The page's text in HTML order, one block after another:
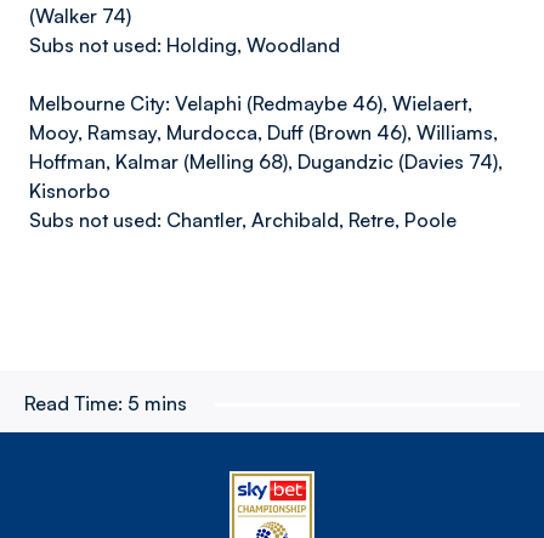
(Walker 74)
Subs not used: Holding, Woodland
Melbourne City: Velaphi (Redmaybe 46), Wielaert,
Mooy, Ramsay, Murdocca, Duff (Brown 46), Williams,
Hoffman, Kalmar (Melling 68), Dugandzic (Davies 74),
Kisnorbo
Subs not used: Chantler, Archibald, Retre, Poole
Read Time: 5 mins